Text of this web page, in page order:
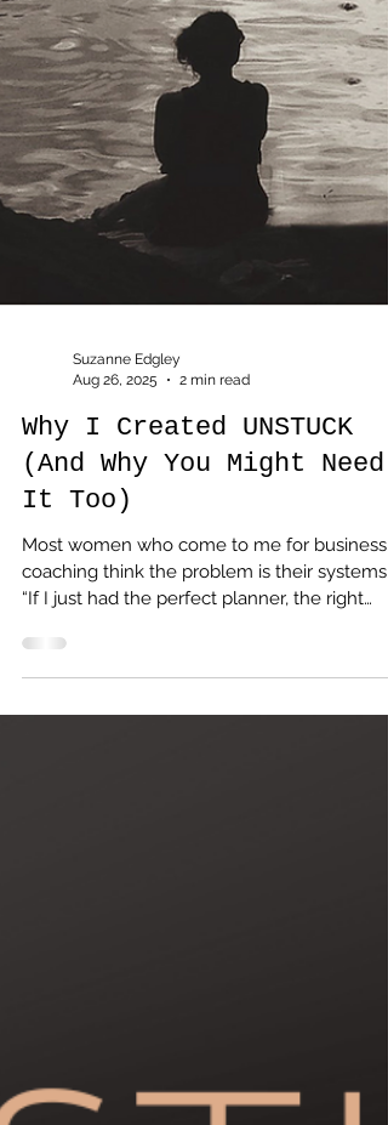
Aug 26, 2025
2 min read
Why I Created UNSTUCK
(And Why You Might Need
It Too)
Most women who come to me for business
“If I just had the perfect planner, the right
software, or a better routine, I’d finally get